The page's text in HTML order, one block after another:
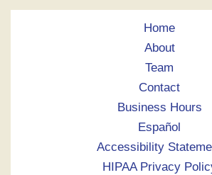
Home
About
Team
Contact
Business Hours
Español
Accessibility
HIPAA Privacy